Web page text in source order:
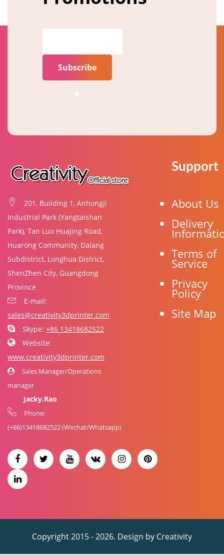
Subscribe
201, Building 1, Anhongji
Industrial Park (Yangtaishan
Park), Tan Luo Huajing Road,
Huarong Community, Dalang
Subdistrict, Longhua District,
ShenZhen City, Guangdong
Province
E-mail:
sales@creativity3dprinter.com
Skype: +86 13418682522
Website:
www.creativity3dprinter.com
Sales Manager/Operations
manager
Jacky.Rao
Phone:
(+86)13418682522(Wechat/Whatsapp)
Support
About Us
Delivery
Terms of
Service
Privacy
Policy
Site Map
Copyright 2015 - 2026. Design by Creativity